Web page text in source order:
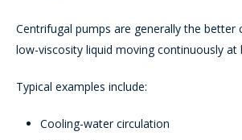
Centrifugal pumps are generally the better
low-viscosity liquid moving continuously at
Typical examples include:
Cooling-water circulation